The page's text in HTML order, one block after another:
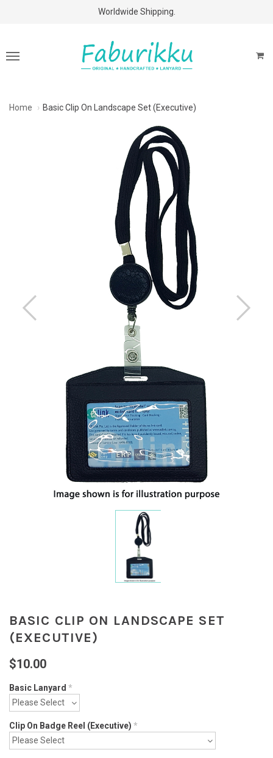
Free Shipping Above $60 Purchases!
Worldwide Shipping.
Home Basic Clip On Landscape Set (Executive)
BASIC CLIP ON LANDSCAPE SET
(EXECUTIVE)
$10.00
Basic Lanyard *
Clip On Badge Reel (Executive) *